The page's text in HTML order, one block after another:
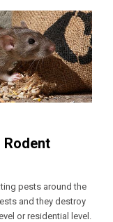
Rodent
pests around the
and they destroy
or residential level.